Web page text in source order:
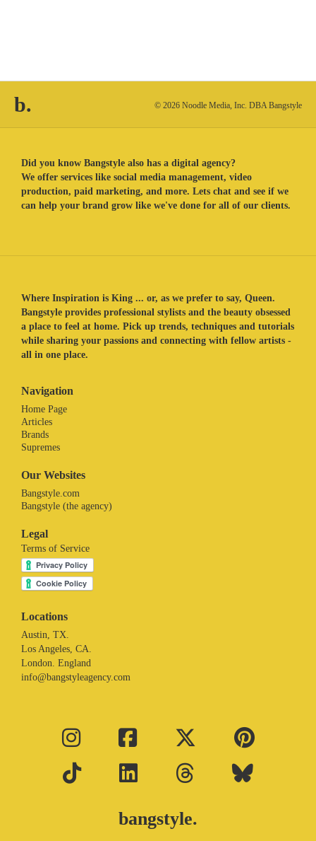
b. © 2026 Noodle Media, Inc. DBA Bangstyle
Did you know Bangstyle also has a digital agency?
We offer services like social media management, video
production, paid marketing, and more. Lets chat and see if we
can help your brand grow like we've done for all of our clients.
Where Inspiration is King ... or, as we prefer to say, Queen.
Bangstyle provides professional stylists and the beauty obsessed
a place to feel at home. Pick up trends, techniques and tutorials
while sharing your passions and connecting with fellow artists -
all in one place.
Navigation
Home Page
Articles
Brands
Supremes
Our Websites
Bangstyle.com
Bangstyle (the agency)
Legal
Terms of Service
Locations
Austin, TX.
Los Angeles, CA.
London. England
info@bangstyleagency.com
bangstyle.